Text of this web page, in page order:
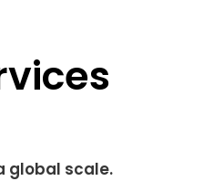
global scale.